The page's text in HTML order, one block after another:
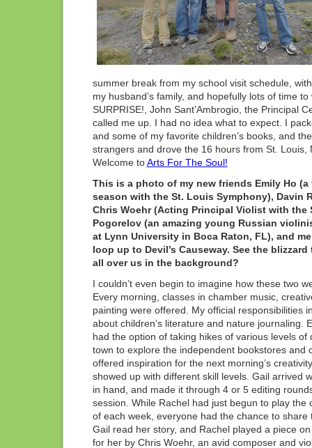
summer break from my school visit schedule,
my husband’s family, and hopefully lots of time
SURPRISE!, John Sant’Ambrogio, the Principal
called me up. I had no idea what to expect. I
and some of my favorite children’s books, and
strangers and drove the 16 hours from St. Louis,
Welcome toArts For The Soul!
This is a photo of my new friends Emily Ho
season with the St. Louis Symphony), Davin
Chris Woehr (Acting Principal Violist with the
Pogorelov (an amazing young Russian
at Lynn University in Boca Raton, FL), and
loop up to Devil’s Causeway. See the
all over us in the background?
I couldn’t even begin to imagine how these two
Every morning, classes in chamber music,
painting were offered. My official responsibilities
about children’s literature and nature journaling.
had the option of taking hikes of various levels of
town to explore the independent bookstores and
offered inspiration for the next morning’s
showed up with different skill levels. Gail arrived
in hand, and made it through 4 or 5 editing
session. While Rachel had just begun to play the
of each week, everyone had the chance to
Gail read her story, and Rachel played a piece
for her by Chris Woehr, an avid composer and